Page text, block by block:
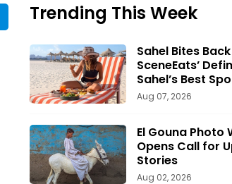
Trending This Week
Sahel Bites
SceneEats’
Sahel’s Best
Aug 07, 2026
El Gouna Photo
Opens Call for
Stories
Aug 02, 2026